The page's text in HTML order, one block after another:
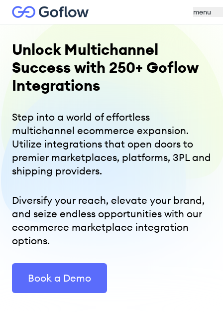
menu
Unlock Multichannel
Successwith 250+ Goflow
Integrations
Step into a world of effortless
multichannel ecommerce expansion.
Utilize integrations that open doors to
premier marketplaces, platforms, 3PL and
shipping providers.
Diversify your reach, elevate your brand,
and seize endless opportunities with our
ecommerce marketplace integration
options.
Book a Demo